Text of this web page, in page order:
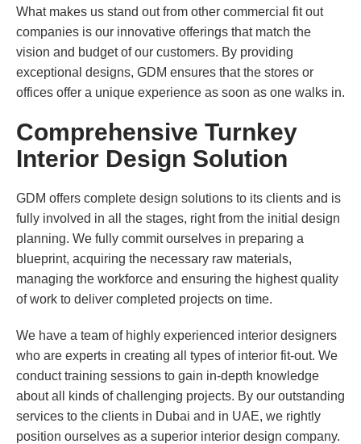
What makes us stand out from other commercial fit out
companies is our innovative offerings that match the
vision and budget of our customers. By providing
exceptional designs, GDM ensures that the stores or
offices offer a unique experience as soon as one walks in.
Comprehensive Turnkey
Interior Design Solution
GDM offers complete design solutions to its clients and is
fully involved in all the stages, right from the initial design
planning. We fully commit ourselves in preparing a
blueprint, acquiring the necessary raw materials,
managing the workforce and ensuring the highest quality
of work to deliver completed projects on time.
We have a team of highly experienced interior designers
who are experts in creating all types of interior fit-out. We
conduct training sessions to gain in-depth knowledge
about all kinds of challenging projects. By our outstanding
services to the clients in Dubai and in UAE, we rightly
position ourselves as a superior interior design company.